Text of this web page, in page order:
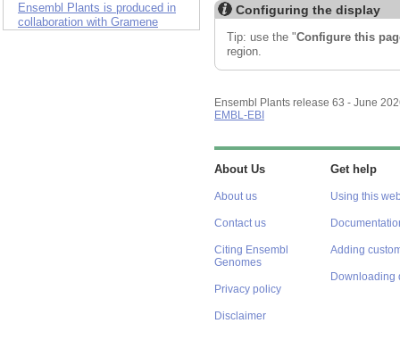
Ensembl Plants is produced in
collaboration with Gramene
Configuring the display
Tip: use the "Configure this
region.
Ensembl Plants release 63 - June
EMBL-EBI
About Us
About us
Contact us
Citing Ensembl
Genomes
Privacy policy
Disclaimer
Get help
Using this
Adding
Downloading